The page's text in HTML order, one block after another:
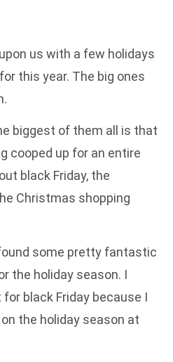
us with a few holidays
this year. The big ones
biggest of them all is that
cooped up for an entire
black Friday, the
Christmas shopping
some pretty fantastic
the holiday season. I
black Friday because I
the holiday season at